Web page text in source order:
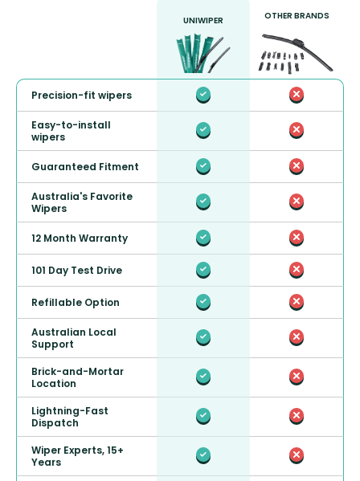
UNIWIPER OTHER BRANDS
Precision-fit wipers
Easy-to-install
wipers
Guaranteed Fitment
Australia's Favorite
Wipers
12 Month Warranty
101 Day Test Drive
Refillable Option
Australian Local
Support
Brick-and-Mortar
Location
Lightning-Fast
Dispatch
Wiper Experts, 15+
Years